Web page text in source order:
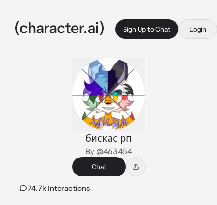
Sign Up to Chat Login
бискас рп
By @463454
Chat
74.7k Interactions